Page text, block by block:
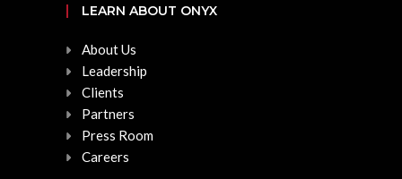
LEARN ABOUT ONYX
About Us
Leadership
Clients
Partners
Press Room
Careers